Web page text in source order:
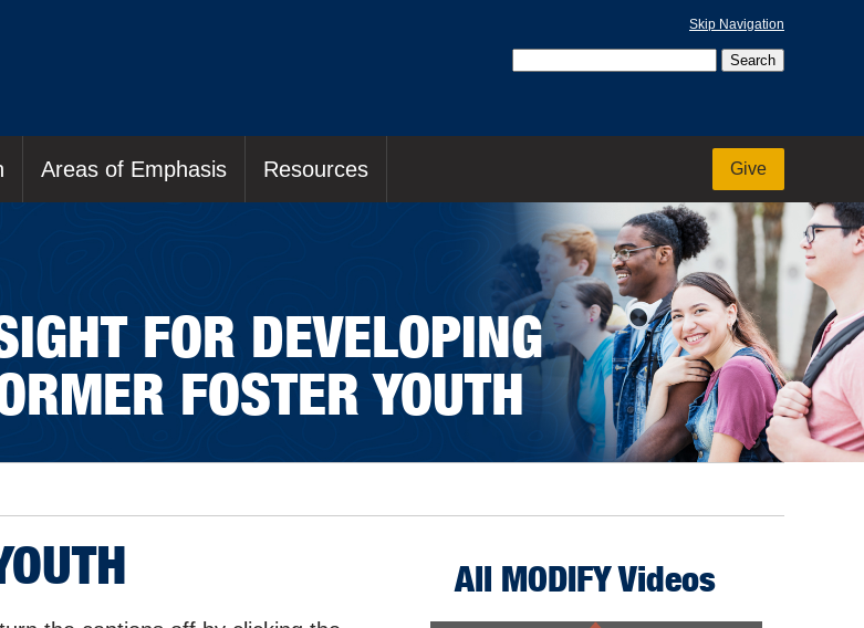
Skip Navigation
Areas of Emphasis Resources Give
FOR DEVELOPING
FOSTER YOUTH
All MODIFY Videos